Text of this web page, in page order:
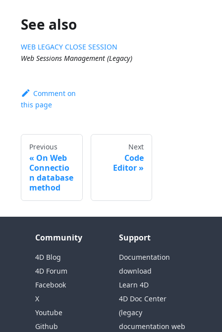
See also
WEB LEGACY CLOSE SESSION
Web Sessions Management (Legacy)
Comment on
this page
Previous
On Web
Connectio
n database
method
Next
Code
Editor
Community
4D Blog
4D Forum
Facebook
X
Youtube
Github
Support
Documentation
download
Learn 4D
4D Doc Center
(legacy
documentation web